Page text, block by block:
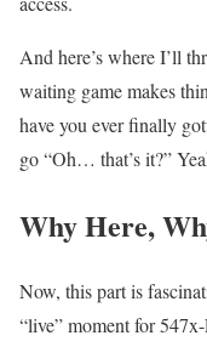
And here’s where I’ll
waiting game makes
have you ever finally
go “Oh… that’s it?”
Why Here,
Now, this part is
“live” moment for